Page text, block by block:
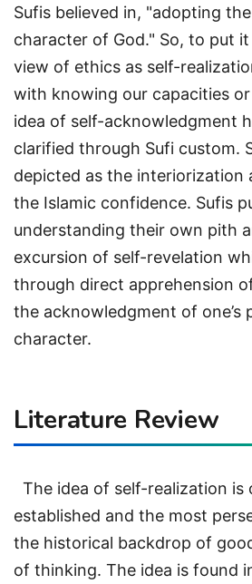
Sufis believed in, "adopting
character of God." So, to put
view of ethics as self-
with knowing our capacities
idea of self-acknowledgment
clarified through Sufi custom.
depicted as the interiorization
the Islamic confidence. Sufis
understanding their own pith
excursion of self-revelation
through direct apprehension
the acknowledgment of one’s
character.
Literature Review
The idea of self-realization is
established and the most
the historical backdrop of
of thinking. The idea is found